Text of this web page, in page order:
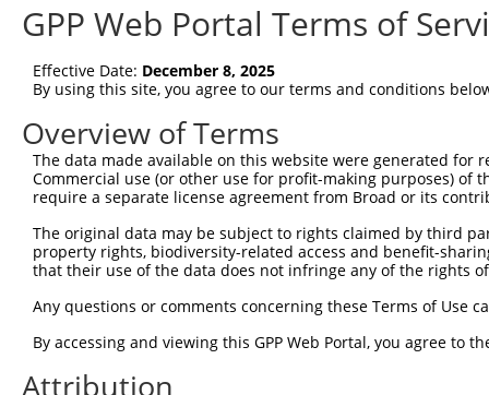
Query  75
Sbjct  75
Query 149
Sbjct 149
Sbjct 223
Query 297
Sbjct 297
GPP Web Portal Terms of
Effective Date: December 8, 2025
By using this site, you agree to our terms and conditions
Overview of Terms
The data made available on this website were generated
Commercial use (or other use for profit-making purposes) of
require a separate license agreement from Broad or its
The original data may be subject to rights claimed by third
property rights, biodiversity-related access and benefit-
that their use of the data does not infringe any of the rights
Any questions or comments concerning these Terms of Use
By accessing and viewing this GPP Web Portal, you agree to
Attribution